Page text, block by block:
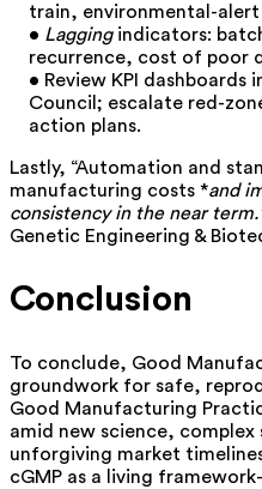
train, environmental-alert
• Laggingindicators:
recurrence, cost of poor
• Review KPI
Council; escalate red-
action plans.
Lastly, “Automation and
manufacturing costs *and
consistency in the near
Genetic Engineering &
Conclusion
To conclude, Good
groundwork for safe,
Good Manufacturing
amid new science, complex
unforgiving market
cGMP as a living